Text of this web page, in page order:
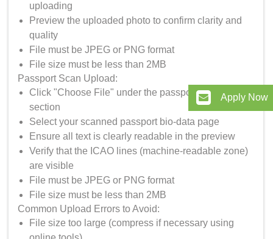
uploading
Preview the uploaded photo to confirm clarity and
quality
File must be JPEG or PNG format
File size must be less than 2MB
Passport Scan Upload:
Click "Choose File" under the passport data page
section
Select your scanned passport bio-data page
Ensure all text is clearly readable in the preview
Verify that the ICAO lines (machine-readable zone)
are visible
File must be JPEG or PNG format
File size must be less than 2MB
Common Upload Errors to Avoid:
File size too large (compress if necessary using
Apply Now